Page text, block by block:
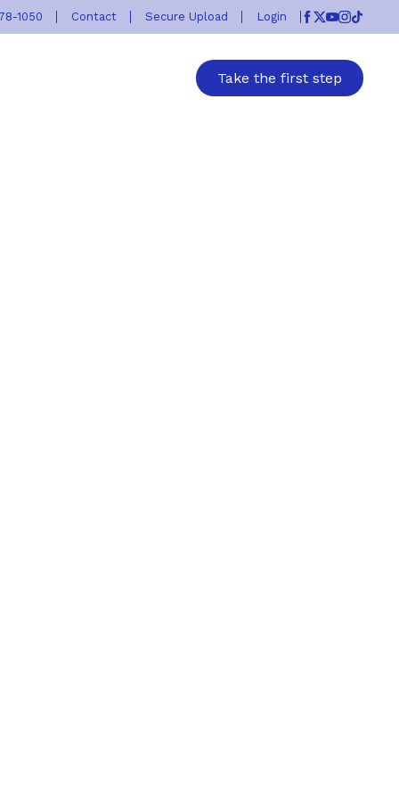
1050 Contact Secure Upload Login Facebook
Twitter
Youtube
TikTok
Take the first step